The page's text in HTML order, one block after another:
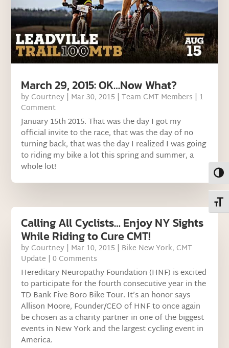
March 29, 2015: OK…Now What?
by Courtney | Mar 30, 2015 |Team CMT Members | 1
Comment
January 15th 2015. That was the day I got my
official invite to the race, that was the day of no
turning back, that was the day I realized I was going
to riding my bike a lot this spring and summer, a
whole lot!
Calling All Cyclists… Enjoy NY Sights
While Riding to Cure CMT!
by Courtney | Mar 10, 2015 | Bike New York, CMT
Update | 0 Comments
Hereditary Neuropathy Foundation (HNF) is excited
to participate for the fourth consecutive year in the
TD Bank Five Boro Bike Tour. It’s an honor says
Allison Moore, Founder/CEO of HNF to once again
be chosen as a charity partner in one of the biggest
events in New York and the largest cycling event in
America.